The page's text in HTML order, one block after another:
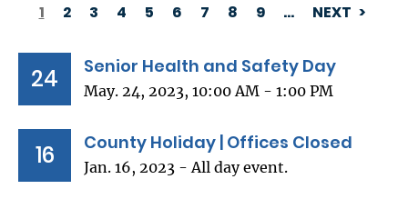
PAGINATION
1 2 3 4 5 6 7 8 9 … NEXT
24 Senior Health and Safety Day
May. 24, 2023, 10:00 AM - 1:00 PM
16 County Holiday | Offices Closed
Jan. 16, 2023 - All day event.